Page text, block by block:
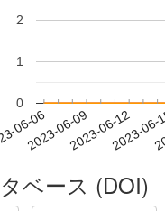
06-06
2023-06-092023-06-12
2023-
0
1
2
ベース (DOI)